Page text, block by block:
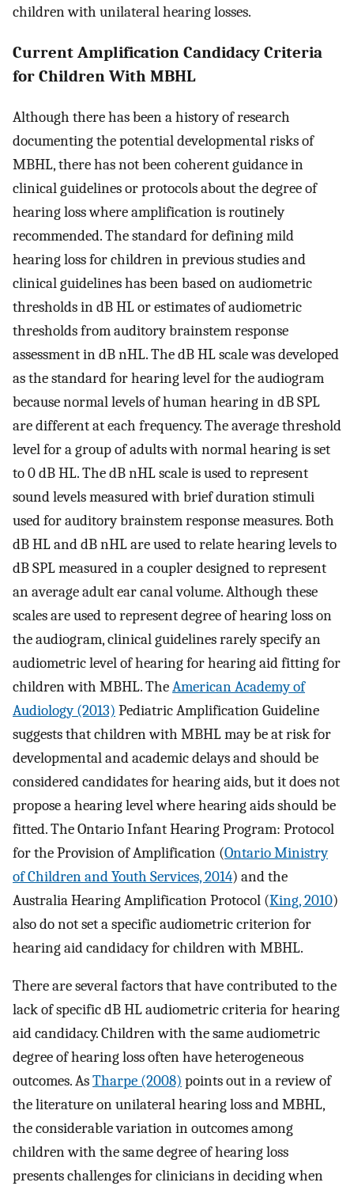
children with unilateral hearing losses.
Current Amplification Candidacy Criteria
for Children With MBHL
Although there has been a history of research
documenting the potential developmental risks of
MBHL, there has not been coherent guidance in
clinical guidelines or protocols about the degree of
hearing loss where amplification is routinely
recommended. The standard for defining mild
hearing loss for children in previous studies and
clinical guidelines has been based on audiometric
thresholds in dB HL or estimates of audiometric
thresholds from auditory brainstem response
assessment in dB nHL. The dB HL scale was developed
as the standard for hearing level for the audiogram
because normal levels of human hearing in dB SPL
are different at each frequency. The average threshold
level for a group of adults with normal hearing is set
to 0 dB HL. The dB nHL scale is used to represent
sound levels measured with brief duration stimuli
used for auditory brainstem response measures. Both
dB HL and dB nHL are used to relate hearing levels to
dB SPL measured in a coupler designed to represent
an average adult ear canal volume. Although these
scales are used to represent degree of hearing loss on
the audiogram, clinical guidelines rarely specify an
audiometric level of hearing for hearing aid fitting for
children with MBHL. TheAmerican Academy of
Audiology (2013) Pediatric Amplification Guideline
suggests that children with MBHL may be at risk for
developmental and academic delays and should be
considered candidates for hearing aids, but it does not
propose a hearing level where hearing aids should be
fitted. The Ontario Infant Hearing Program: Protocol
for the Provision of Amplification (Ontario Ministry
of Children and Youth Services, 2014) and the
Australia Hearing Amplification Protocol (King, 2010)
also do not set a specific audiometric criterion for
hearing aid candidacy for children with MBHL.
There are several factors that have contributed to the
lack of specific dB HL audiometric criteria for hearing
aid candidacy. Children with the same audiometric
degree of hearing loss often have heterogeneous
outcomes. AsTharpe (2008) points out in a review of
the literature on unilateral hearing loss and MBHL,
the considerable variation in outcomes among
children with the same degree of hearing loss
presents challenges for clinicians in deciding when